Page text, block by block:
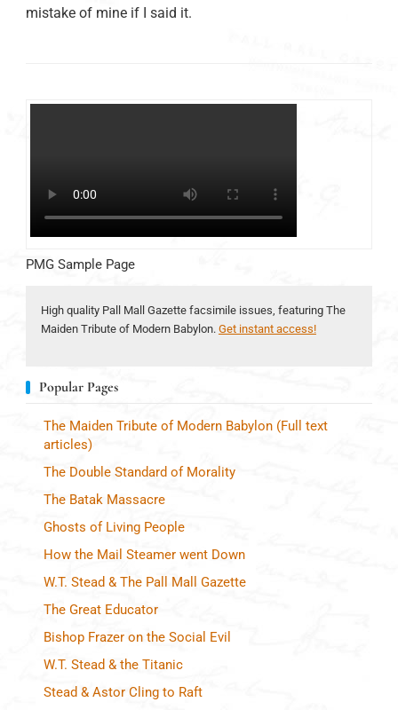
mistake of mine if I said it.
PMG Sample Page
High quality Pall Mall Gazette facsimile issues, featuring The
Maiden Tribute of Modern Babylon. Get instant access!
Popular Pages
The Maiden Tribute of Modern Babylon (Full text
articles)
The Double Standard of Morality
The Batak Massacre
Ghosts of Living People
How the Mail Steamer went Down
W.T. Stead & The Pall Mall Gazette
The Great Educator
Bishop Frazer on the Social Evil
W.T. Stead & the Titanic
Stead & Astor Cling to Raft